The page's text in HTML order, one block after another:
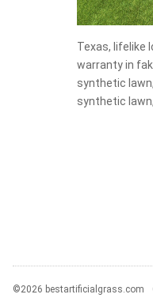
Texas, lifelike
warranty in
synthetic
synthetic
©2026 bestartificialgrass.com